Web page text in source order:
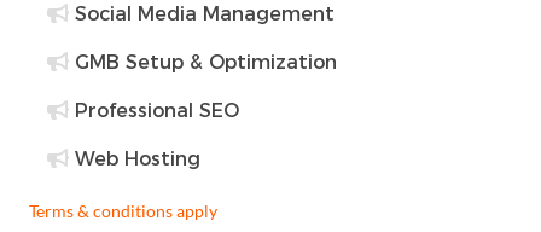
Social Media Management
GMB Setup & Optimization
Professional SEO
Web Hosting
Terms & conditions apply